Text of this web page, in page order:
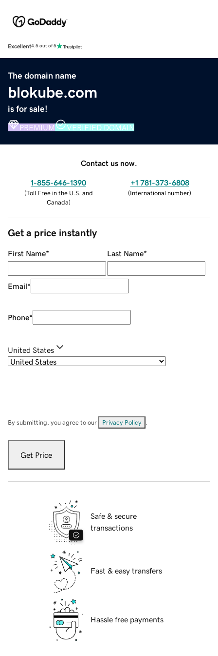
Excellent4.5 out of 5
The domain name
blokube.com
is for sale!
PREMIUM VERIFIED DOMAIN
Contact us now.
1-855-646-1390
(Toll Free in the U.S. and
Canada)
+1 781-373-6808
(International number)
Get a price instantly
First Name* Last Name*
Email*
Phone*
United States
By submitting, you agree to our Privacy Policy
Get Price
Safe & secure
transactions
Fast & easy transfers
Hassle free payments